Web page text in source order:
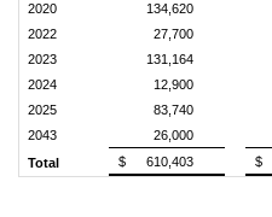
2020 134,620
2022
27,700
2023
131,164
2024
12,900
2025
83,740
2043
26,000
Total
$ 610,403 $